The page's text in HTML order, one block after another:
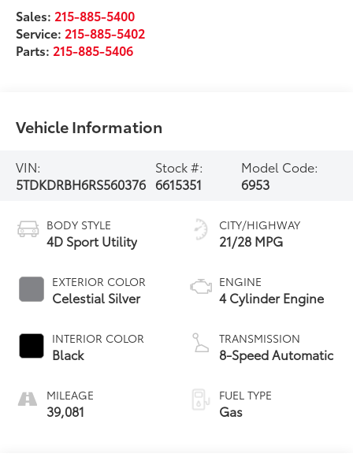
Sales: 215-885-5400
Service: 215-885-5402
Parts: 215-885-5406
Vehicle Information
VIN:
5TDKDRBH6RS560376
Stock #:
6615351
Model Code:
6953
BODY STYLE
4D Sport Utility
EXTERIOR COLOR
Celestial Silver
INTERIOR COLOR
Black
MILEAGE
39,081
CITY/HIGHWAY
21/28 MPG
ENGINE
4 Cylinder Engine
TRANSMISSION
8-Speed Automatic
FUEL TYPE
Gas